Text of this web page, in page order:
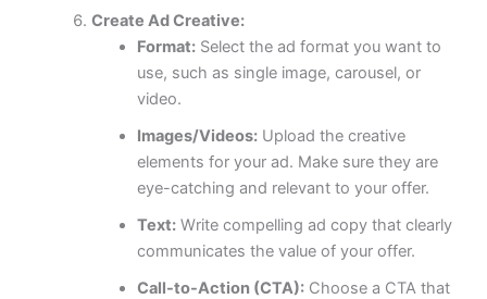
Create Ad Creative:
Format:Select the ad format you want to
use, such as single image, carousel, or
video.
Images/Videos:Upload the creative
elements for your ad. Make sure they are
eye-catching and relevant to your offer.
Text:Write compelling ad copy that clearly
communicates the value of your offer.
Call-to-Action (CTA):Choose a CTA that